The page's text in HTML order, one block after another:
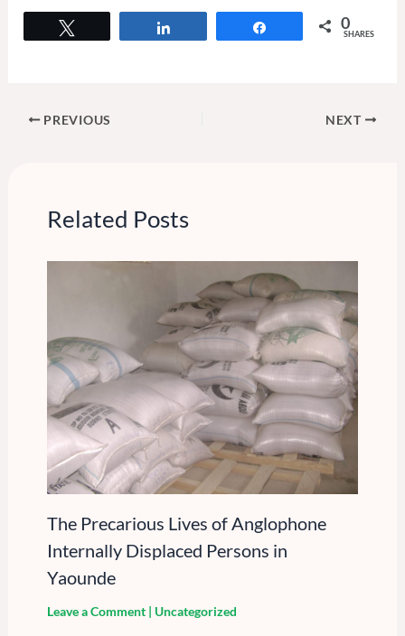
0
SHARES
PREVIOUS NEXT
Related Posts
The Precarious Lives of Anglophone
Internally Displaced Persons in
Yaounde
Leave a Comment | Uncategorized